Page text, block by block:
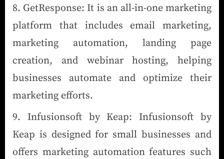
GetResponse: It is an all-in-one marketing
platform that includes email marketing,
marketing automation, landing page
creation, and webinar hosting, helping
businesses automate and optimize their
marketing efforts.
Infusionsoft by Keap: Infusionsoft by
Keap is designed for small businesses and
offers marketing automation features such